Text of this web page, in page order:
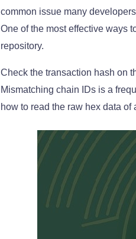
common issue many
One of the most effective ways
repository.
Check the transaction hash on
Mismatching chain IDs is a
how to read the raw hex data